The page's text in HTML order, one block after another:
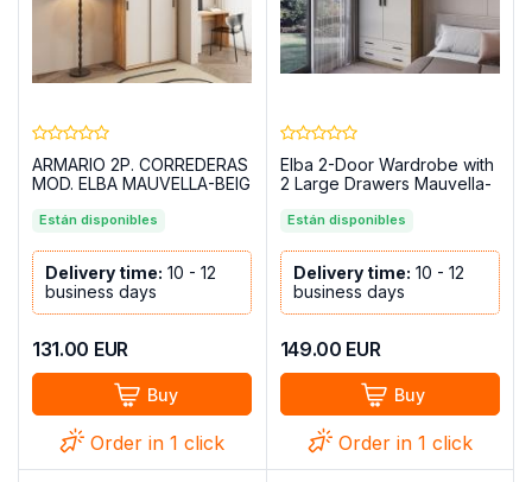
ARMARIO 2P. CORREDERAS
MOD. ELBA MAUVELLA-BEIG
Están disponibles
Delivery time: 10 - 12
business days
131.00 EUR
Buy
Order in 1 click
Elba 2-Door Wardrobe with
2 Large Drawers Mauvella-
Están disponibles
Delivery time: 10 - 12
business days
149.00 EUR
Buy
Order in 1 click